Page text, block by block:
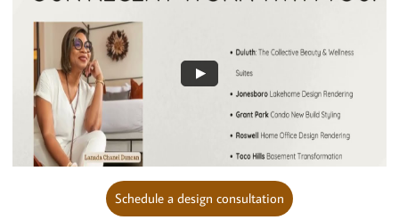
Schedule a design consultation